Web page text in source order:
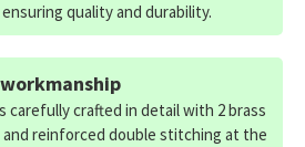
quality and durability.
carefully crafted in detail with 2 brass
reinforced double stitching at the